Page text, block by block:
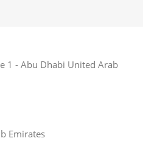
1 - Abu Dhabi United Arab
Emirates